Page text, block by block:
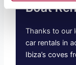
Boat
Thanks to our
car rentals in
Ibiza’s coves